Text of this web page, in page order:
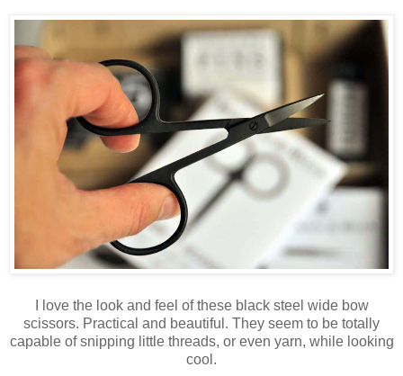
I love the look and feel of these black steel wide bow
scissors. Practical and beautiful. They seem to be totally
capable of snipping little threads, or even yarn, while looking
cool.